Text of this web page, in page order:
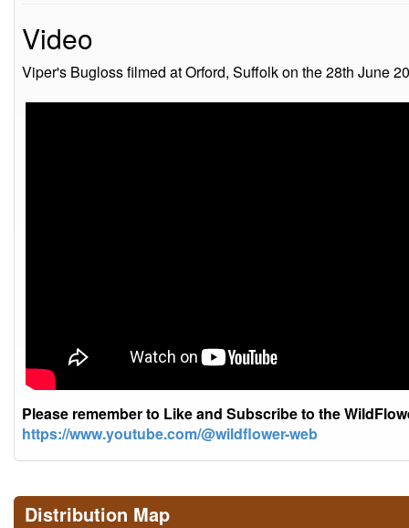
Video
Viper's Bugloss filmed at Orford, Suffolk on the 28th June
Please remember to Like and Subscribe to the
https://www.youtube.com/@wildflower-web
Distribution Map